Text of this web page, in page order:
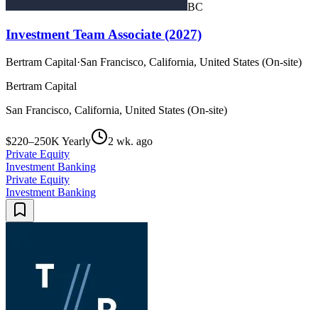
BC
Investment Team Associate (2027)
Bertram Capital·San Francisco, California, United States (On-site)
Bertram Capital
San Francisco, California, United States (On-site)
$220–250K Yearly
2 wk. ago
Private Equity
Investment Banking
Private Equity
Investment Banking